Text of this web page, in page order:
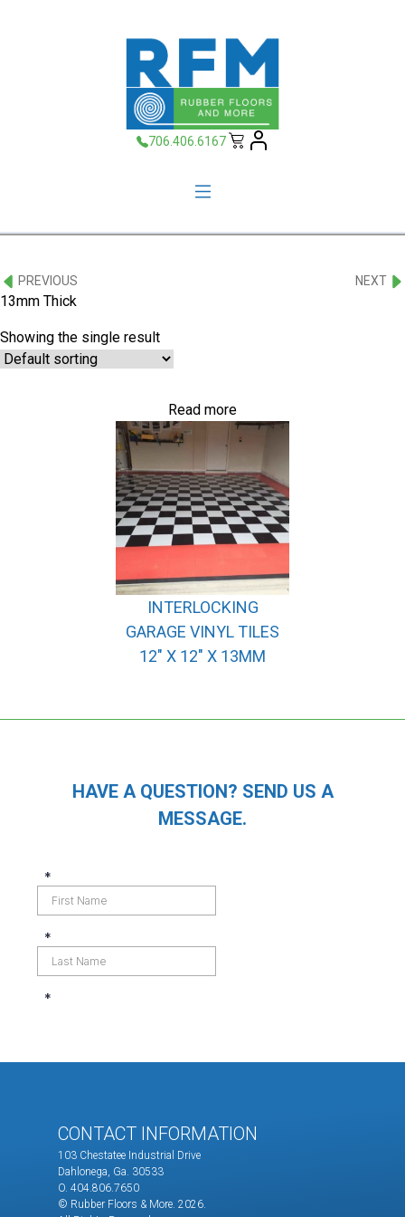
706.406.6167
PREVIOUS NEXT
13mm Thick
Showing the single result
INTERLOCKING
GARAGE VINYL TILES
12″ X 12″ X 13MM
Read more
HAVE A QUESTION? SEND US A
MESSAGE.
CONTACT INFORMATION
103 Chestatee Industrial Drive
Dahlonega, Ga. 30533
O. 404.806.7650
© Rubber Floors & More. 2026.